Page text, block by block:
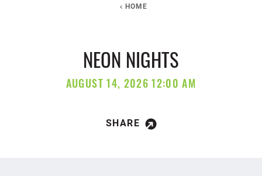
HOME
NEON NIGHTS
AUGUST 14, 2026 12:00 AM
SHARE